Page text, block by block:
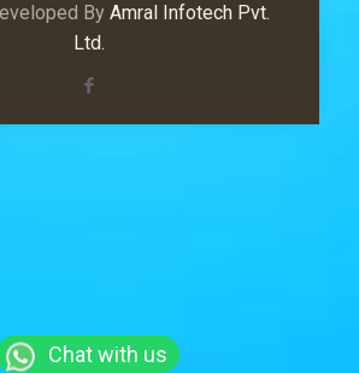
By Amral Infotech Pvt.
Ltd.
Chat with us